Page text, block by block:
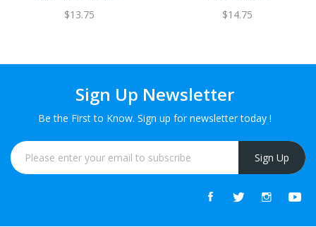
$13.75 $14.75
Sign Up Newsletter
Be the First to Know. Sign up for newsletter today !
Sign Up